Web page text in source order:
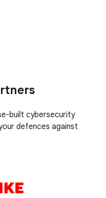
built cybersecurity
defences against